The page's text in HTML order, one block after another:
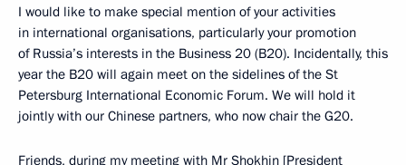
I would like to make special mention of your activities
in international organisations, particularly your promotion
of Russia’s interests in the Business 20 (B20). Incidentally, this
year the B20 will again meet on the sidelines of the St
Petersburg International Economic Forum. We will hold it
jointly with our Chinese partners, who now chair the G20.
Friends, during my meeting with Mr Shokhin [President